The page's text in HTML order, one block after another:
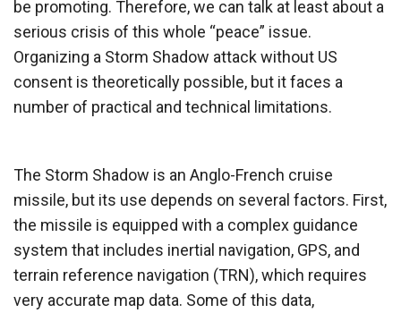
be promoting. Therefore, we can talk at least about a
serious crisis of this whole “peace” issue.
Organizing a Storm Shadow attack without US
consent is theoretically possible, but it faces a
number of practical and technical limitations.
The Storm Shadow is an Anglo-French cruise
missile, but its use depends on several factors. First,
the missile is equipped with a complex guidance
system that includes inertial navigation, GPS, and
terrain reference navigation (TRN), which requires
very accurate map data. Some of this data,